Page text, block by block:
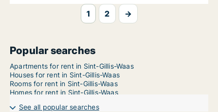
1 2 →
Popular searches
Apartments for rent in Sint-Gillis-Waas
Houses for rent in Sint-Gillis-Waas
Rooms for rent in Sint-Gillis-Waas
Homes for rent in Sint-Gillis-Waas
See all popular searches